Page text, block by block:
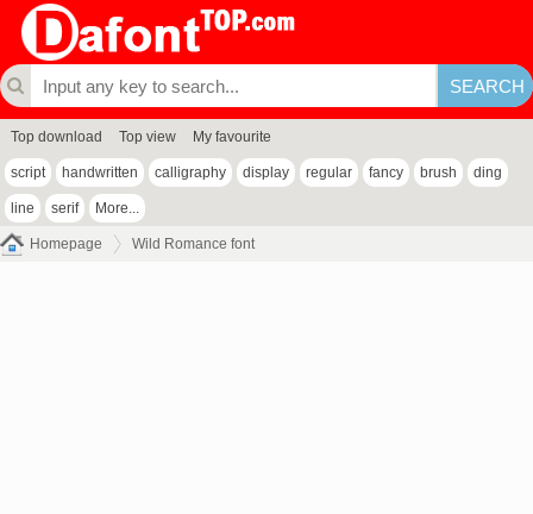
Top download Top view My favourite
script handwritten calligraphy display regular fancy brush ding
line serif More...
Homepage Wild Romance font